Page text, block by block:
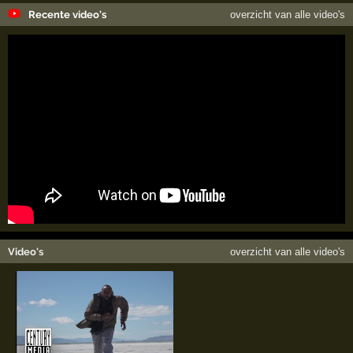
Recente video's overzicht van alle video's
Video's overzicht van alle video's